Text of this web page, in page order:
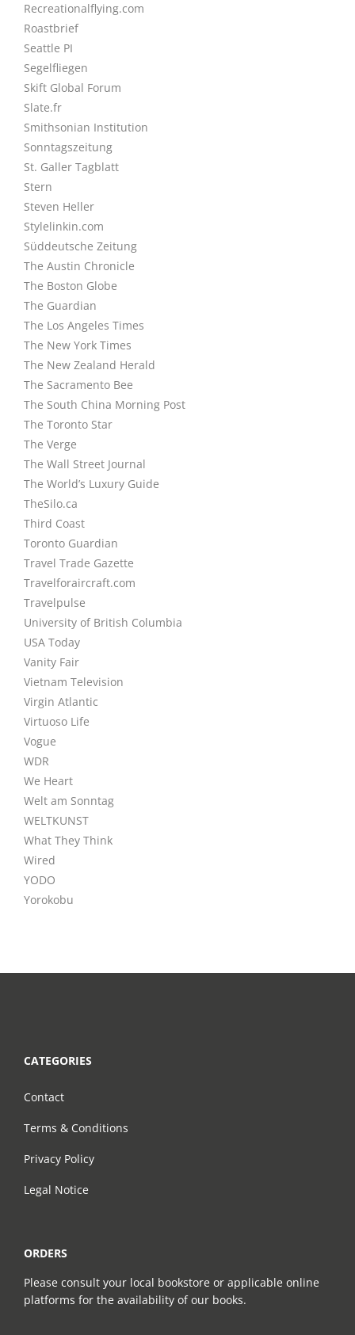
Recreationalflying.com
Roastbrief
Seattle PI
Segelfliegen
Skift Global Forum
Slate.fr
Smithsonian Institution
Sonntagszeitung
St. Galler Tagblatt
Stern
Steven Heller
Stylelinkin.com
Süddeutsche Zeitung
The Austin Chronicle
The Boston Globe
The Guardian
The Los Angeles Times
The New York Times
The New Zealand Herald
The Sacramento Bee
The South China Morning Post
The Toronto Star
The Verge
The Wall Street Journal
The World’s Luxury Guide
TheSilo.ca
Third Coast
Toronto Guardian
Travel Trade Gazette
Travelforaircraft.com
Travelpulse
University of British Columbia
USA Today
Vanity Fair
Vietnam Television
Virgin Atlantic
Virtuoso Life
Vogue
WDR
We Heart
Welt am Sonntag
WELTKUNST
What They Think
Wired
YODO
Yorokobu
CATEGORIES
Contact
Terms & Conditions
Privacy Policy
Legal Notice
ORDERS
Please consult your local bookstore or applicable online
platforms for the availability of our books.